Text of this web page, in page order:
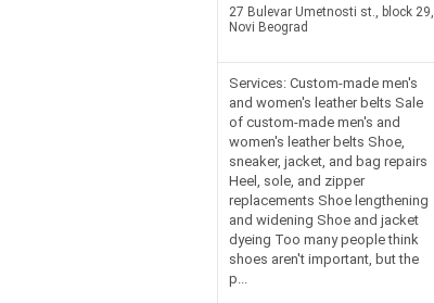
27 Bulevar Umetnosti st., block 29,
Novi Beograd
Services: Custom-made men's
and women's leather belts Sale
of custom-made men's and
women's leather belts Shoe,
sneaker, jacket, and bag repairs
Heel, sole, and zipper
replacements Shoe lengthening
and widening Shoe and jacket
dyeing Too many people think
shoes aren't important, but the
p...